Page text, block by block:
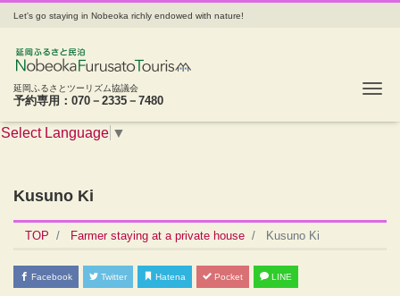
Let's go staying in Nobeoka richly endowed with nature!
延岡ふるさとツーリズム協議会
予約専用：070－2335－7480
Select Language ▼
Kusuno Ki
TOP Farmer staying at a private house Kusuno Ki
Facebook Twitter Hatena Pocket LINE